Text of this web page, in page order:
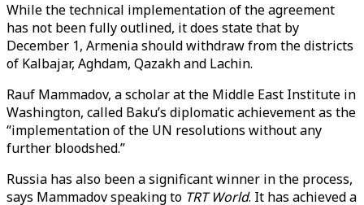
While the technical implementation of the agreement
has not been fully outlined, it does state that by
December 1, Armenia should withdraw from the districts
of Kalbajar, Aghdam, Qazakh and Lachin.
Rauf Mammadov, a scholar at the Middle East Institute in
Washington, called Baku’s diplomatic achievement as the
“implementation of the UN resolutions without any
further bloodshed.”
Russia has also been a significant winner in the process,
says Mammadov speaking to TRT World. It has achieved a